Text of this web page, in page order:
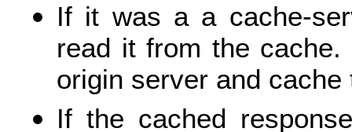
If it was a a cache-
read it from the
origin server and
If the cached